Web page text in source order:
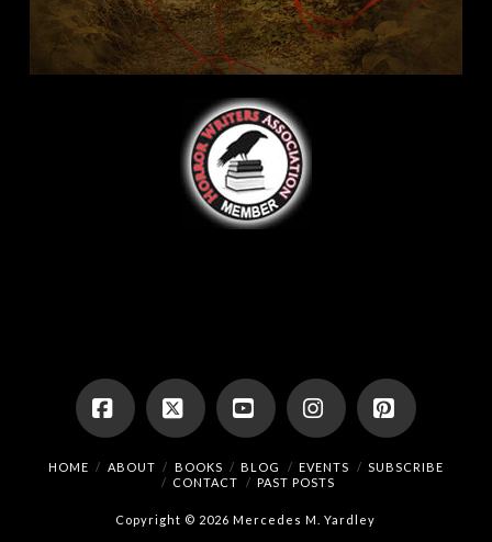
Facebook
X YouTubeInstagramPinterest
HOME ABOUT BOOKS BLOG EVENTS
SUBSCRIBE
CONTACT
PAST POSTS
Copyright © 2026 Mercedes M. Yardley